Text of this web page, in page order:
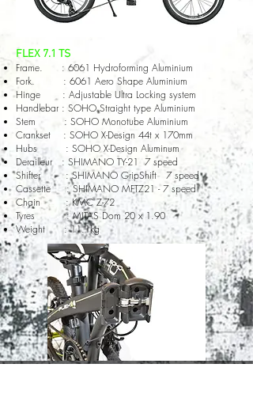
FLEX 7.1 TS
Frame. : 6061 Hydroforming Aluminium
Fork. : 6061 Aero Shape Aluminium
Hinge : Adjustable Ultra Locking system
Handlebar : SOHO Straight type Aluminium
Stem : SOHO Monotube Aluminium
Crankset : SOHO X-Design 44t x 170mm
Hubs : SOHO X-Design Aluminum
Derailleur : SHIMANO TY-21 7 speed
Shifter : SHIMANO GripShift 7 speed
Cassette : SHIMANO MFTZ21 - 7 speed
Chain : KMC Z-72
Tyres : MITAS Dom 20 x 1.90
Weight : 11.1kg